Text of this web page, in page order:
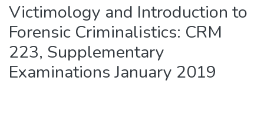
Victimology and Introduction to
Forensic Criminalistics: CRM
223, Supplementary
Examinations January 2019